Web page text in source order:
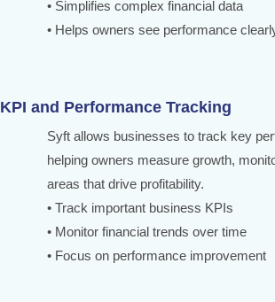
• Simplifies complex financial data
• Helps owners see performance
KPI and Performance Tracking
Syft allows businesses to track key
helping owners measure growth,
areas that drive profitability.
• Track important business KPIs
• Monitor financial trends over time
• Focus on performance improvement